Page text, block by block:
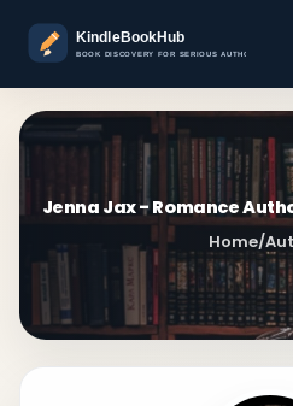
Jenna Jax - Romance
Home/